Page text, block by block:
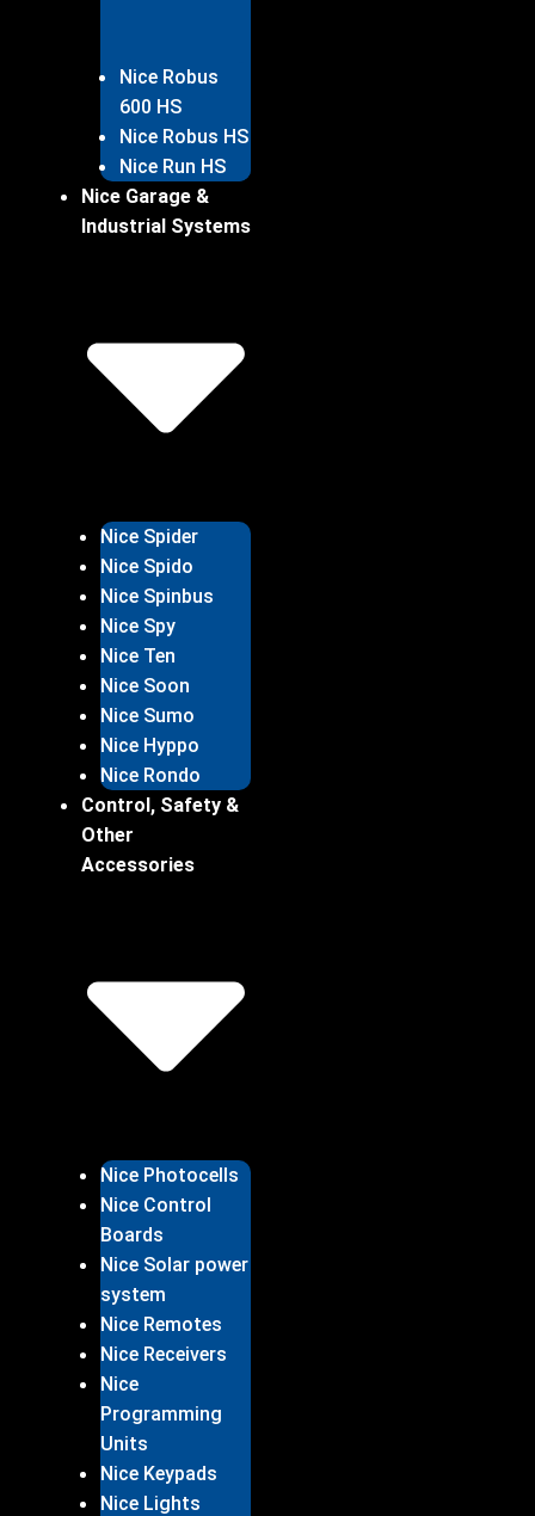
Nice Robus
600 HS
Nice Robus HS
Nice Run HS
Nice Garage &
Industrial Systems
Nice Spider
Nice Spido
Nice Spinbus
Nice Spy
Nice Ten
Nice Soon
Nice Sumo
Nice Hyppo
Nice Rondo
Control, Safety &
Other
Accessories
Nice Photocells
Nice Control
Boards
Nice Solar power
system
Nice Remotes
Nice Receivers
Nice
Programming
Units
Nice Keypads
Nice Lights